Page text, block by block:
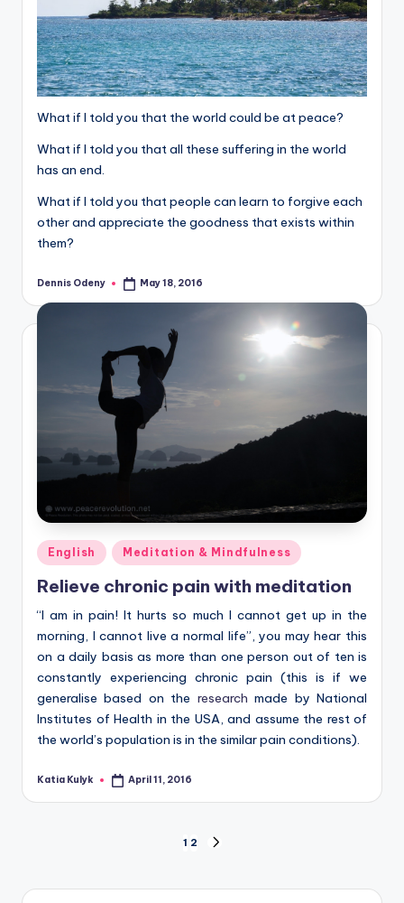
What if I told you that the world could be at peace?
What if I told you that all these suffering in the world
has an end.
What if I told you that people can learn to forgive each
other and appreciate the goodness that exists within
them?
Posted
Dennis Odeny May 18, 2016
Posted
in
English Meditation & Mindfulness
Relieve chronic pain with meditation
“I am in pain! It hurts so much I cannot get up in the
morning, I cannot live a normal life”, you may hear this
on a daily basis as more than one person out of ten is
constantly experiencing chronic pain (this is if we
generalise based on the research made by National
Institutes of Health in the USA, and assume the rest of
the world’s population is in the similar pain conditions).
Posted
Katia Kulyk April 11, 2016
pagination
1 2